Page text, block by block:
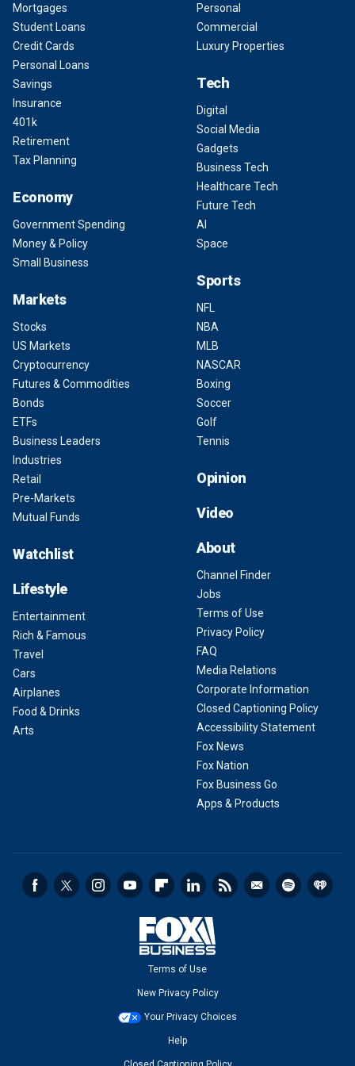
Mortgages
Student Loans
Credit Cards
Personal Loans
Savings
Insurance
401k
Retirement
Tax Planning
Economy
Government Spending
Money & Policy
Small Business
Markets
Stocks
US Markets
Cryptocurrency
Futures & Commodities
Bonds
ETFs
Business Leaders
Industries
Retail
Pre-Markets
Mutual Funds
Watchlist
Lifestyle
Entertainment
Rich & Famous
Travel
Cars
Airplanes
Food & Drinks
Arts
Personal
Commercial
Luxury Properties
Tech
Digital
Social Media
Gadgets
Business Tech
Healthcare Tech
Future Tech
AI
Space
Sports
NFL
NBA
MLB
NASCAR
Boxing
Soccer
Golf
Tennis
Opinion
Video
About
Channel Finder
Jobs
Terms of Use
Privacy Policy
FAQ
Media Relations
Corporate Information
Closed Captioning Policy
Accessibility Statement
Fox News
Fox Nation
Fox Business Go
Apps & Products
Terms of Use
New Privacy Policy
Your Privacy Choices
Help